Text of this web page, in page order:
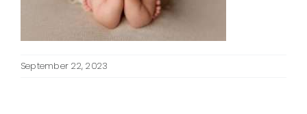
September 22, 2023